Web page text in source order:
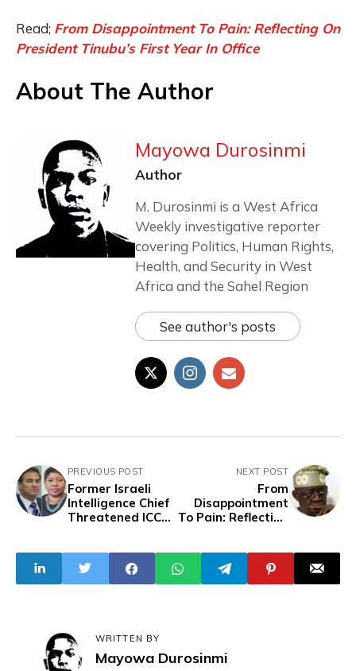
Read; From Disappointment To Pain: Reflecting On
President Tinubu’s First Year In Office
About The Author
Mayowa Durosinmi
Author
M. Durosinmi is a West Africa
Weekly investigative reporter
covering Politics, Human Rights,
Health, and Security in West
Africa and the Sahel Region
See author's posts
PREVIOUS POST
Former Israeli
Intelligence Chief
Threatened ICC
Inquiry, Report
Reveals
NEXT POST
From
Disappointment
To Pain: Reflecting
Year In Office
WRITTEN BY
Mayowa Durosinmi